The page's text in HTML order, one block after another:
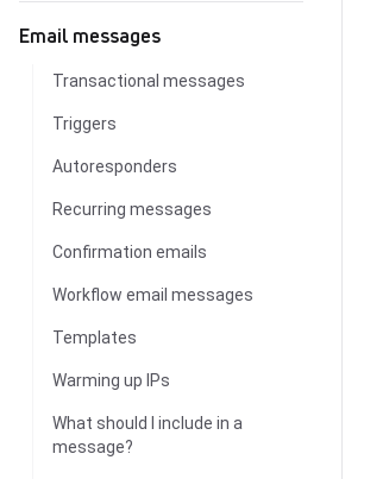
Email messages
Transactional messages
Triggers
Autoresponders
Recurring messages
Confirmation emails
Workflow email messages
Templates
Warming up IPs
What should I include in a
message?